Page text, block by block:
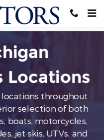
Locations
throughout
selection of both
boats, motorcycles,
jet skis, UTVs, and